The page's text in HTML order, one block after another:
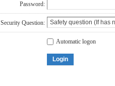
Password:
Security Question:
Automatic logon
Login